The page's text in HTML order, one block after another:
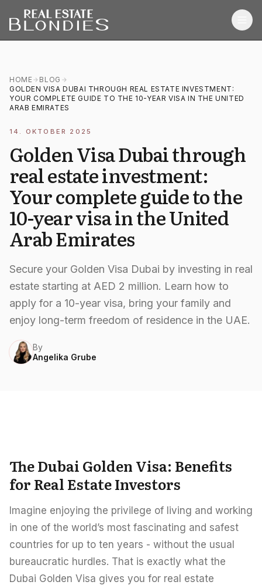
Properties
Services
MORE
Blog
Careers
Areas in the UAE
EN
HOME
BLOG
GOLDEN VISA DUBAI THROUGH REAL ESTATE INVESTMENT:
YOUR COMPLETE GUIDE TO THE 10-YEAR VISA IN THE UNITED
ARAB EMIRATES
14. OKTOBER 2025
Golden Visa Dubai through
real estate investment:
Your complete guide to the
10-year visa in the United
Arab Emirates
Secure your Golden Visa Dubai by investing in real
estate starting at AED 2 million. Learn how to
apply for a 10-year visa, bring your family and
enjoy long-term freedom of residence in the UAE.
By
Angelika Grube
The Dubai Golden Visa: Benefits
for Real Estate Investors
Imagine enjoying the privilege of living and working
in one of the world’s most fascinating and safest
countries for up to ten years - without the usual
bureaucratic hurdles. That is exactly what the
Dubai Golden Visa gives you for real estate